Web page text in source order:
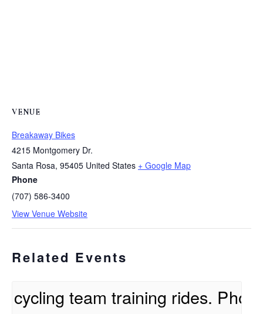
VENUE
Breakaway Bikes
4215 Montgomery Dr.
Santa Rosa, 95405 United States + Google Map
Phone
(707) 586-3400
View Venue Website
Related Events